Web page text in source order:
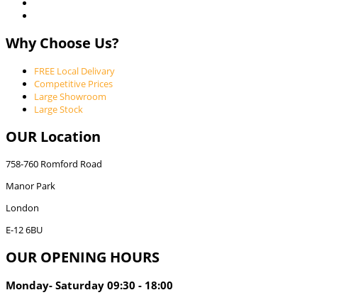
Why Choose Us?
FREE Local Delivary
Competitive Prices
Large Showroom
Large Stock
OUR Location
758-760 Romford Road
Manor Park
London
E-12 6BU
OUR OPENING HOURS
Monday- Saturday 09:30 - 18:00